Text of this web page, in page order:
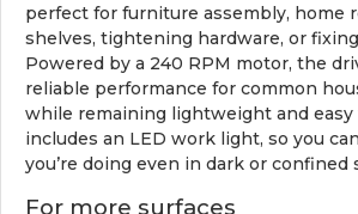
perfect for furniture assembly, home
shelves, tightening hardware, or
Powered by a 240 RPM motor, the
reliable performance for common
while remaining lightweight and easy
includes an LED work light, so you
you’re doing even in dark or confined
For more surfaces